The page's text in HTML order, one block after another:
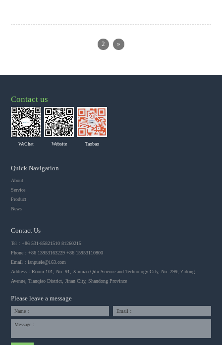
2 »
Contact us
WeChat Website Taobao
Quick Navigation
About
Service
Product
News
Contact Us
Tel：+86 531-85821510 81260215
Phone：+86 13953163229 +86 15953110800
Email：lanpuele@163.com
Address：Room 101, No. 91, Xinmao Qilu Science and Technology City, No. 299, Zidong
Avenue, Tianqiao District, Jinan City, Shandong Province
Please leave a message
Name： Email：
Message：